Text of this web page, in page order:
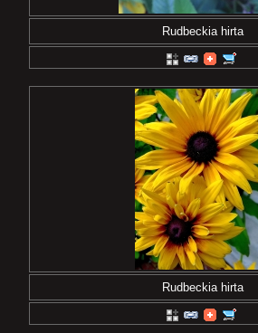
Rudbeckia hirta
Rudbeckia hirta